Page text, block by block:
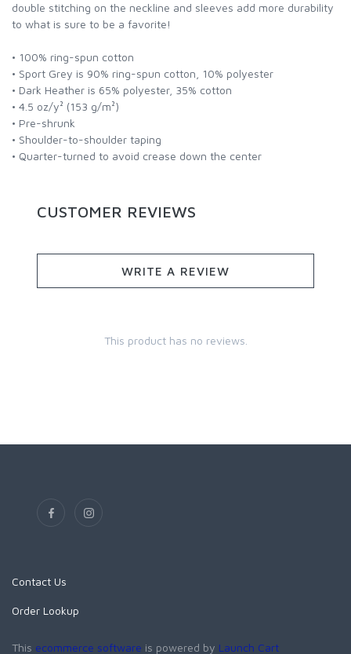
double stitching on the neckline and sleeves add more durability
to what is sure to be a favorite!
• 100% ring-spun cotton
• Sport Grey is 90% ring-spun cotton, 10% polyester
• Dark Heather is 65% polyester, 35% cotton
• 4.5 oz/y² (153 g/m²)
• Pre-shrunk
• Shoulder-to-shoulder taping
• Quarter-turned to avoid crease down the center
CUSTOMER REVIEWS
WRITE A REVIEW
This product has no reviews.
Contact Us
Order Lookup
This ecommerce software is powered by Launch Cart